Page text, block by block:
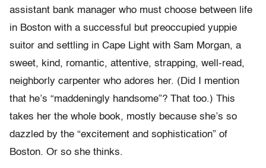
assistant bank manager who must choose between life
in Boston with a successful but preoccupied yuppie
suitor and settling in Cape Light with Sam Morgan, a
sweet, kind, romantic, attentive, strapping, well-read,
neighborly carpenter who adores her. (Did I mention
that he’s “maddeningly handsome”? That too.) This
takes her the whole book, mostly because she’s so
dazzled by the “excitement and sophistication” of
Boston. Or so she thinks.